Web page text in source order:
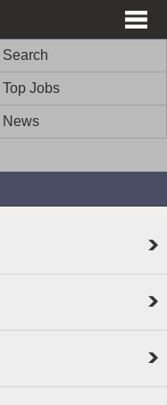
Search
Top Jobs
News